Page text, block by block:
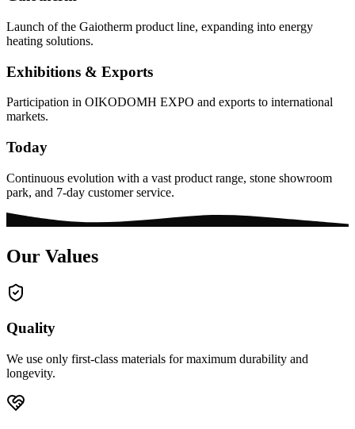
Launch of the Gaiotherm product line, expanding into energy
heating solutions.
Exhibitions & Exports
Participation in OIKODOMH EXPO and exports to international
markets.
Today
Continuous evolution with a vast product range, stone showroom
park, and 7-day customer service.
Our Values
Quality
We use only first-class materials for maximum durability and
longevity.